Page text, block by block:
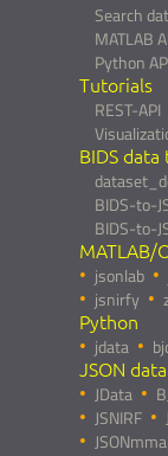
Search
MATLAB
Python
Tutorials
REST-API
BIDS data
BIDS-to-
BIDS-to-
MATLAB/
jsonlab
jsnirfy
Python
jdata
JSON
JData
JSNIRF